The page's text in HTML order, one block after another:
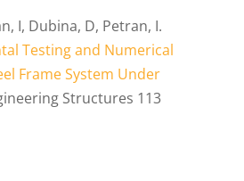
I, Dubina, D, Petran, I.
Testing and Numerical
Frame System Under
Structures 113